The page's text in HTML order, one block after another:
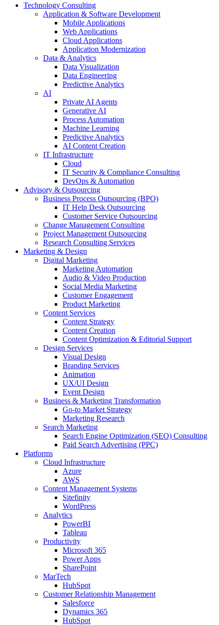
Technology Consulting
Application & Software Development
Mobile Applications
Web Applications
Cloud Applications
Application Modernization
Data & Analytics
Data Visualization
Data Engineering
Predictive Analytics
AI
Private AI Agents
Generative AI
Process Automation
Machine Learning
Predictive Analytics
AI Content Creation
IT Infrastructure
Cloud
IT Security & Compliance Consulting
DevOps & Automation
Advisory & Outsourcing
Business Process Outsourcing (BPO)
IT Help Desk Outsourcing
Customer Service Outsourcing
Change Management Consulting
Project Management Outsourcing
Research Consulting Services
Marketing & Design
Digital Marketing
Marketing Automation
Audio & Video Production
Social Media Marketing
Customer Engagement
Product Marketing
Content Services
Content Strategy
Content Creation
Content Optimization & Editorial Support
Design Services
Visual Design
Branding Services
Animation
UX/UI Design
Event Design
Business & Marketing Transformation
Go-to Market Strategy
Marketing Research
Search Marketing
Search Engine Optimization (SEO) Consulting
Paid Search Advertising (PPC)
Platforms
Cloud Infrastructure
Azure
AWS
Content Management Systems
Sitefinity
WordPress
Analytics
PowerBI
Tableau
Productivity
Microsoft 365
Power Apps
SharePoint
MarTech
HubSpot
Customer Relationship Management
Salesforce
Dynamics 365
HubSpot